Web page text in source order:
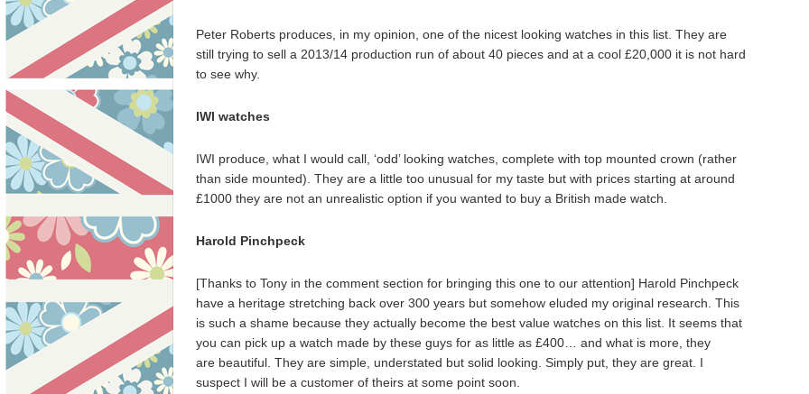
Peter Roberts produces, in my opinion, one of the nicest looking watches in this list. They are
still trying to sell a 2013/14 production run of about 40 pieces and at a cool £20,000 it is not hard
to see why.
IWI watches
IWI produce, what I would call, ‘odd’ looking watches, complete with top mounted crown (rather
than side mounted). They are a little too unusual for my taste but with prices starting at around
£1000 they are not an unrealistic option if you wanted to buy a British made watch.
Harold Pinchpeck
[Thanks to Tony in the comment section for bringing this one to our attention] Harold Pinchpeck
have a heritage stretching back over 300 years but somehow eluded my original research. This
is such a shame because they actually become the best value watches on this list. It seems that
you can pick up a watch made by these guys for as little as £400… and what is more, they
are beautiful. They are simple, understated but solid looking. Simply put, they are great. I
suspect I will be a customer of theirs at some point soon.